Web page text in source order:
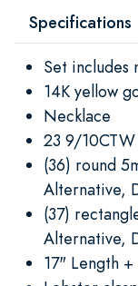
Specifications
Set includes
14K yellow
Necklace
23 9/10CTW
(36) round
Alternative,
(37)
Alternative,
17" Length